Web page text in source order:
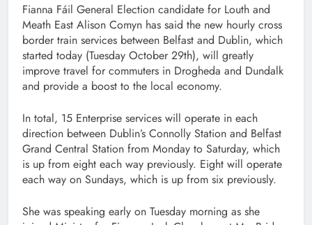
Fianna Fáil General Election candidate for Louth and
Meath East Alison Comyn has said the new hourly cross
border train services between Belfast and Dublin, which
started today (Tuesday October 29th), will greatly
improve travel for commuters in Drogheda and Dundalk
and provide a boost to the local economy.
In total, 15 Enterprise services will operate in each
direction between Dublin’s Connolly Station and Belfast
Grand Central Station from Monday to Saturday, which
is up from eight each way previously. Eight will operate
each way on Sundays, which is up from six previously.
She was speaking early on Tuesday morning as she